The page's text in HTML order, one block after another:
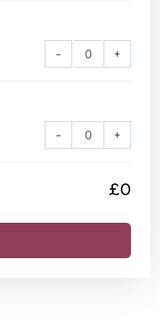
- +
- +
£0